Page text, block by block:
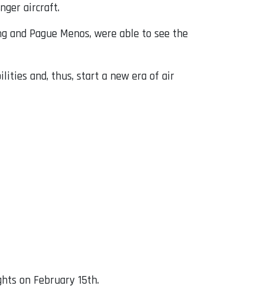
aircraft.
and Pague Menos, were able to see the
and, thus, start a new era of air
on February 15th.